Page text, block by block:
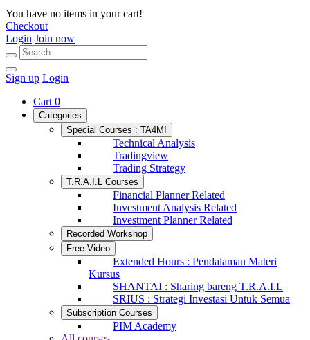
You have no items in your cart!
Checkout
Login Join now
Sign up Login
Cart 0
Categories
Special Courses : TA4MI
Technical Analysis
Tradingview
Trading Strategy
T.R.A.I.L Courses
Financial Planner Related
Investment Analysis Related
Investment Planner Related
Recorded Workshop
Free Video
Extended Hours : Pendalaman Materi
Kursus
SHANTAI : Sharing bareng T.R.A.I.L
SRIUS : Strategi Investasi Untuk Semua
Subscription Courses
PIM Academy